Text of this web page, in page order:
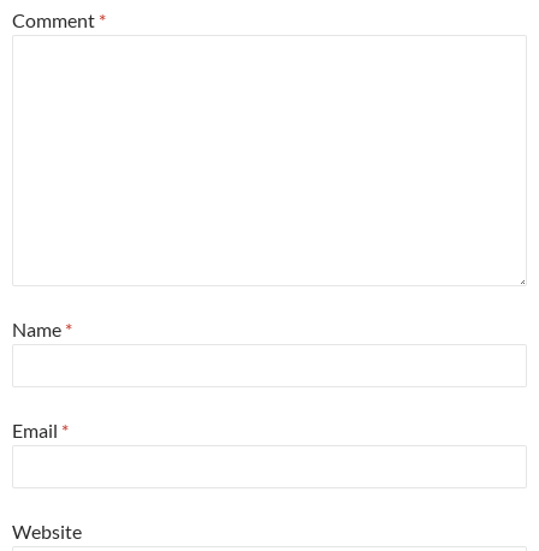
Comment *
Name *
Email *
Website